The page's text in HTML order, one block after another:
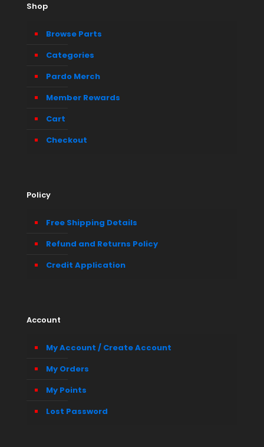
Shop
Browse Parts
Categories
Pardo Merch
Member Rewards
Cart
Checkout
Policy
Free Shipping Details
Refund and Returns Policy
Credit Application
Account
My Account / Create Account
My Orders
My Points
Lost Password